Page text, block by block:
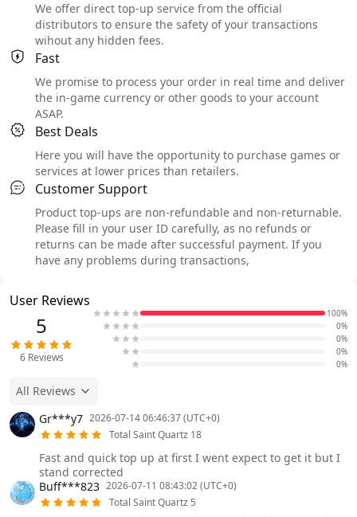
We offer direct top-up service from the official
distributors to ensure the safety of your transactions
wihout any hidden fees.
Fast
We promise to process your order in real time and deliver
the in-game currency or other goods to your account
ASAP.
Best Deals
Here you will have the opportunity to purchase games or
services at lower prices than retailers.
Customer Support
Product top-ups are non-refundable and non-returnable.
Please fill in your user ID carefully, as no refunds or
returns can be made after successful payment. If you
have any problems during transactions,
User Reviews
5
6Reviews
100%
0%
0%
0%
0%
All Reviews
Gr***y7 2026-07-14 06:46:37 (UTC+0)
Total Saint Quartz 18
Fast and quick top up at first I went expect to get it but I
stand corrected
Buff***823 2026-07-11 08:43:02 (UTC+0)
Total Saint Quartz 5